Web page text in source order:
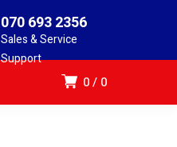
070 693 2356
Sales & Service
Support
0 0